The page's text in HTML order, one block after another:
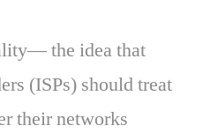
the idea that
(ISPs) should treat
their networks